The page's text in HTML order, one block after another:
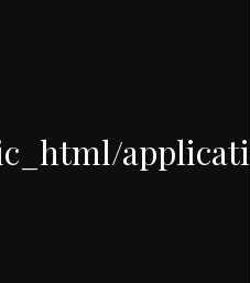
applicati